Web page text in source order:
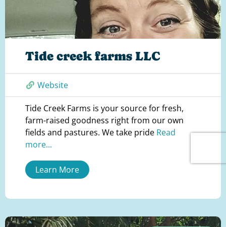
Tide creek farms LLC
Website
Tide Creek Farms is your source for fresh,
farm-raised goodness right from our own
fields and pastures. We take pride Read
more...
Learn More